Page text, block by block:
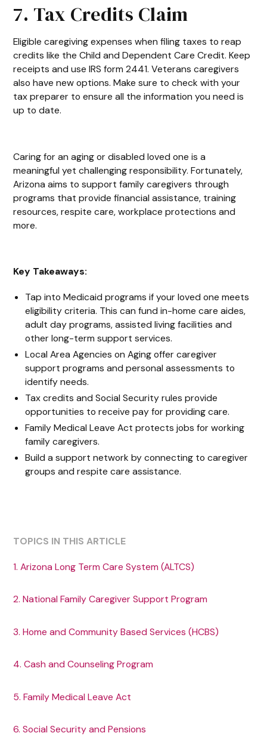
7. Tax Credits Claim
Eligible caregiving expenses when filing taxes to reap
credits like the Child and Dependent Care Credit. Keep
receipts and use IRS form 2441. Veterans caregivers
also have new options. Make sure to check with your
tax preparer to ensure all the information you need is
up to date.
Caring for an aging or disabled loved one is a
meaningful yet challenging responsibility. Fortunately,
Arizona aims to support family caregivers through
programs that provide financial assistance, training
resources, respite care, workplace protections and
more.
Key Takeaways:
Tap into Medicaid programs if your loved one meets
eligibility criteria. This can fund in-home care aides,
adult day programs, assisted living facilities and
other long-term support services.
Local Area Agencies on Aging offer caregiver
support programs and personal assessments to
identify needs.
Tax credits and Social Security rules provide
opportunities to receive pay for providing care.
Family Medical Leave Act protects jobs for working
family caregivers.
Build a support network by connecting to caregiver
groups and respite care assistance.
TOPICS IN THIS ARTICLE
1. Arizona Long Term Care System (ALTCS)
2. National Family Caregiver Support Program
3. Home and Community Based Services (HCBS)
4. Cash and Counseling Program
5. Family Medical Leave Act
6. Social Security and Pensions